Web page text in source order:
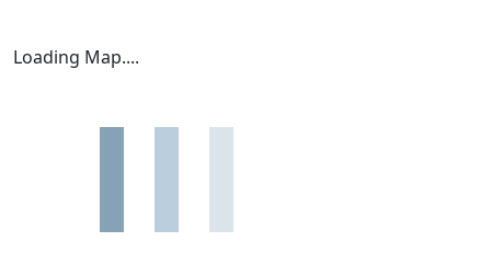
Loading Map....